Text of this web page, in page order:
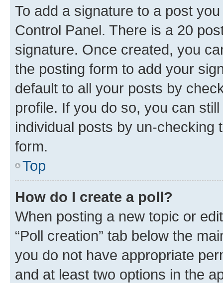
To add a signature to a post
Control Panel. There is a 20
signature. Once created, you
the posting form to add your
default to all your posts by
profile. If you do so, you can
individual posts by un-checking
form.
Top
How do I create a poll?
When posting a new topic or
“Poll creation” tab below the
you do not have appropriate
and at least two options in the